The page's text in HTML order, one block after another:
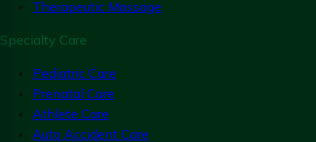
Therapeutic Massage
Specialty Care
Pediatric Care
Prenatal Care
Athlete Care
Auto Accident Care